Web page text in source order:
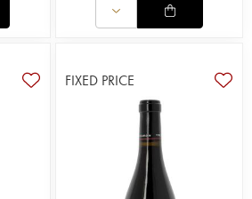
FIXED PRICE